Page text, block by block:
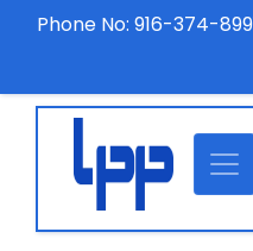
Phone No: 916-374-